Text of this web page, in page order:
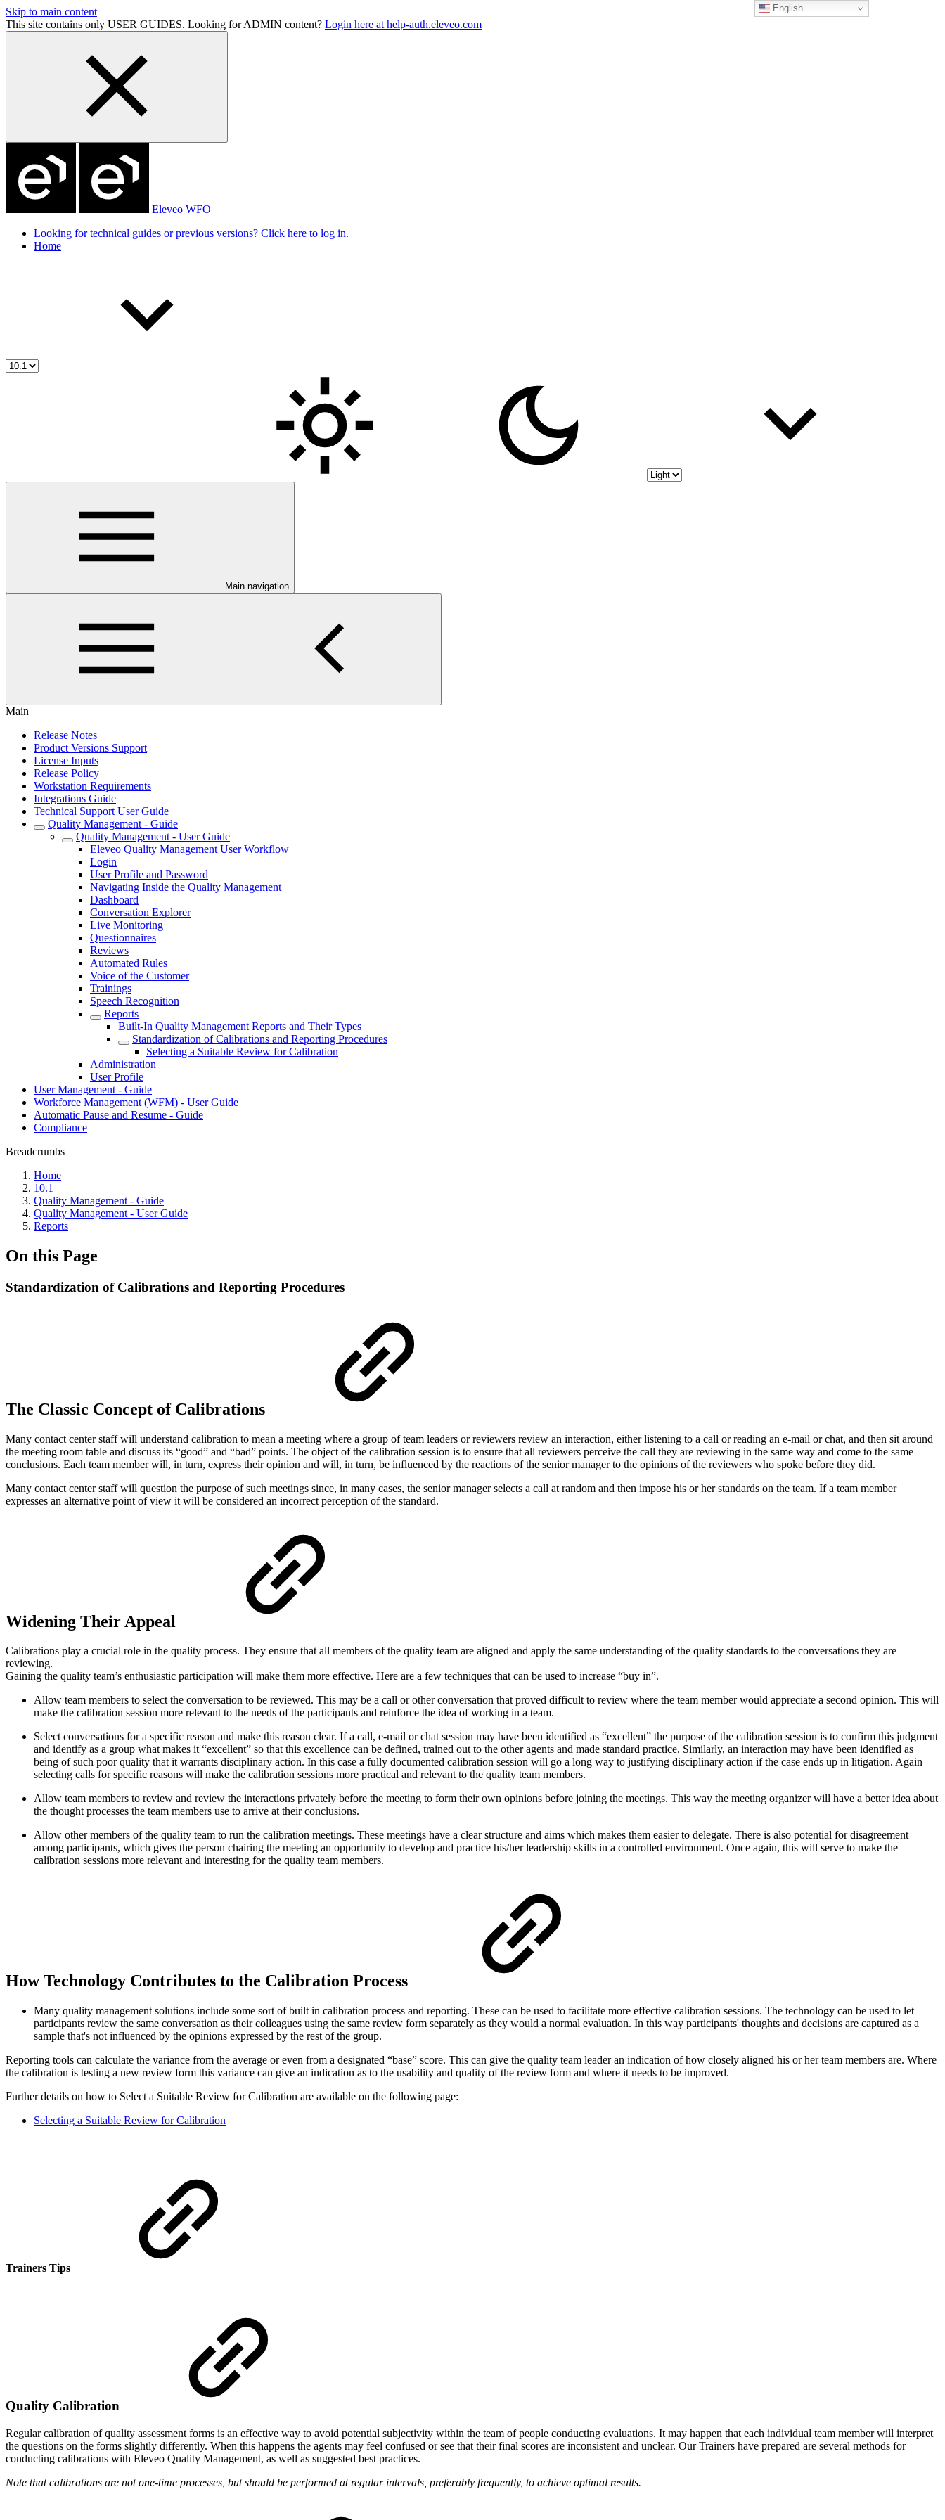
Skip to main content
This site contains only USER GUIDES. Looking for ADMIN content? Login here at help-auth.eleveo.com
Eleveo WFO
Looking for technical guides or previous versions? Click here to log in.
Home
Main navigation
Main
Release Notes
Product Versions Support
License Inputs
Release Policy
Workstation Requirements
Integrations Guide
Technical Support User Guide
Quality Management - Guide
Quality Management - User Guide
Eleveo Quality Management User Workflow
Login
User Profile and Password
Navigating Inside the Quality Management
Dashboard
Conversation Explorer
Live Monitoring
Questionnaires
Reviews
Automated Rules
Voice of the Customer
Trainings
Speech Recognition
Reports
Built-In Quality Management Reports and Their Types
Standardization of Calibrations and Reporting Procedures
Selecting a Suitable Review for Calibration
Administration
User Profile
User Management - Guide
Workforce Management (WFM) - User Guide
Automatic Pause and Resume - Guide
Compliance
Breadcrumbs
Home
10.1
Quality Management - Guide
Quality Management - User Guide
Reports
On this Page
Standardization of Calibrations and Reporting Procedures
The Classic Concept of Calibrations
Many contact center staff will understand calibration to mean a meeting where a group of team leaders or reviewers review an interaction, either listening to a call or reading an e-mail or chat, and then sit around
the meeting room table and discuss its “good” and “bad” points. The object of the calibration session is to ensure that all reviewers perceive the call they are reviewing in the same way and come to the same
conclusions. Each team member will, in turn, express their opinion and will, in turn, be influenced by the reactions of the senior manager to the opinions of the reviewers who spoke before they did.
Many contact center staff will question the purpose of such meetings since, in many cases, the senior manager selects a call at random and then impose his or her standards on the team. If a team member
expresses an alternative point of view it will be considered an incorrect perception of the standard.
Widening Their Appeal
Calibrations play a crucial role in the quality process. They ensure that all members of the quality team are aligned and apply the same understanding of the quality standards to the conversations they are
reviewing.
Gaining the quality team’s enthusiastic participation will make them more effective. Here are a few techniques that can be used to increase “buy in”.
Allow team members to select the conversation to be reviewed. This may be a call or other conversation that proved difficult to review where the team member would appreciate a second opinion. This will
make the calibration session more relevant to the needs of the participants and reinforce the idea of working in a team.
Select conversations for a specific reason and make this reason clear. If a call, e-mail or chat session may have been identified as “excellent” the purpose of the calibration session is to confirm this judgment
and identify as a group what makes it “excellent” so that this excellence can be defined, trained out to the other agents and made standard practice. Similarly, an interaction may have been identified as
being of such poor quality that it warrants disciplinary action. In this case a fully documented calibration session will go a long way to justifying disciplinary action if the case ends up in litigation. Again
selecting calls for specific reasons will make the calibration sessions more practical and relevant to the quality team members.
Allow team members to review and review the interactions privately before the meeting to form their own opinions before joining the meetings. This way the meeting organizer will have a better idea about
the thought processes the team members use to arrive at their conclusions.
Allow other members of the quality team to run the calibration meetings. These meetings have a clear structure and aims which makes them easier to delegate. There is also potential for disagreement
among participants, which gives the person chairing the meeting an opportunity to develop and practice his/her leadership skills in a controlled environment. Once again, this will serve to make the
calibration sessions more relevant and interesting for the quality team members.
How Technology Contributes to the Calibration Process
Many quality management solutions include some sort of built in calibration process and reporting. These can be used to facilitate more effective calibration sessions. The technology can be used to let
participants review the same conversation as their colleagues using the same review form separately as they would a normal evaluation. In this way participants' thoughts and decisions are captured as a
sample that's not influenced by the opinions expressed by the rest of the group.
Reporting tools can calculate the variance from the average or even from a designated “base” score. This can give the quality team leader an indication of how closely aligned his or her team members are. Where
the calibration is testing a new review form this variance can give an indication as to the usability and quality of the review form and where it needs to be improved.
Further details on how to Select a Suitable Review for Calibration are available on the following page:
Selecting a Suitable Review for Calibration
Trainers Tips
Quality Calibration
Regular calibration of quality assessment forms is an effective way to avoid potential subjectivity within the team of people conducting evaluations. It may happen that each individual team member will interpret
the questions on the forms slightly differently. When this happens the agents may feel confused or see that their final scores are inconsistent and unclear. Our Trainers have prepared are several methods for
conducting calibrations with Eleveo Quality Management, as well as suggested best practices.
Note that calibrations are not one-time processes, but should be performed at regular intervals, preferably frequently, to achieve optimal results.
English